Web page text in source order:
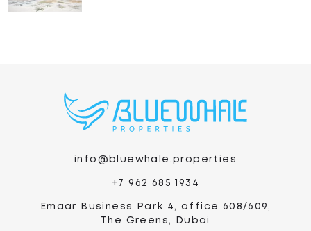
info@bluewhale.properties
+7 962 685 1934
Emaar Business Park 4, office 608/609,
The Greens, Dubai